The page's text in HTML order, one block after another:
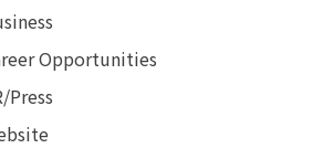
Opportunities
Press